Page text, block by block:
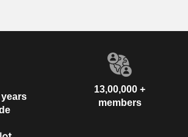
years
13,00,000 +
members